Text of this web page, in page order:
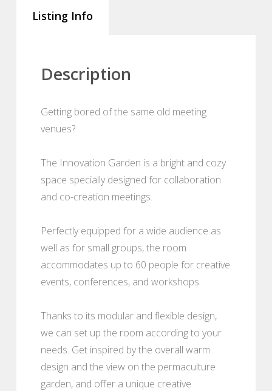
Listing Info
Description
Getting bored of the same old meeting
venues?
The Innovation Garden is a bright and cozy
space specially designed for collaboration
and co-creation meetings.
Perfectly equipped for a wide audience as
well as for small groups, the room
accommodates up to 60 people for creative
events, conferences, and workshops.
Thanks to its modular and flexible design,
we can set up the room according to your
needs. Get inspired by the overall warm
design and the view on the permaculture
garden, and offer a unique creative